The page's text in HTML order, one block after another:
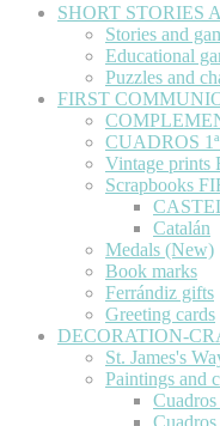
SHORT STORIES
Stories and
Educational
Puzzles and
FIRST
CUADROS
Vintage prints
Scrapbooks
Catalán
Medals (New)
Book marks
Ferrándiz gifts
Greeting cards
DECORATION-
St. James's
Paintings and